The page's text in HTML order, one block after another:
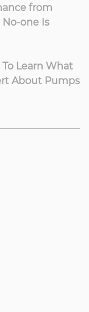
from
No-one Is
Learn What
About Pumps